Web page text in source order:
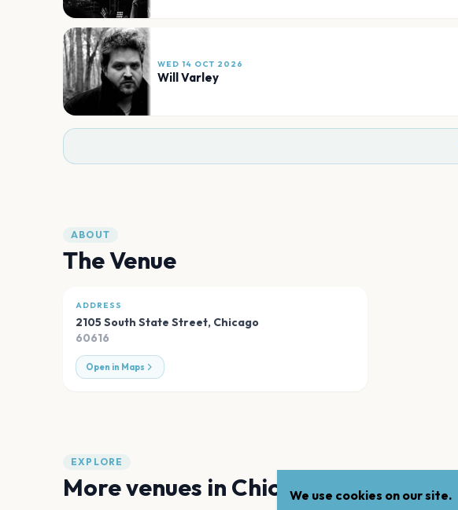
WED 14 OCT 2026
Will Varley
ABOUT
The Venue
ADDRESS
2105 South State Street, Chicago
60616
Open in Maps
EXPLORE
More venues in ChicagoWe use cookies on our site.